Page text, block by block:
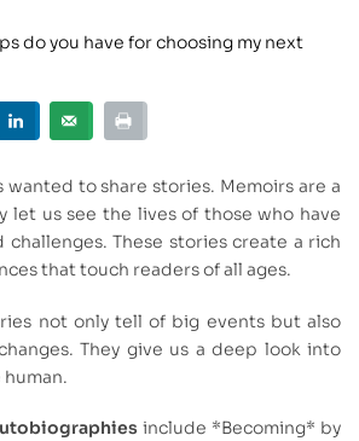
do you have for choosing my next
wanted to share stories. Memoirs are a
let us see the lives of those who have
These stories create a rich
that touch readers of all ages.
not only tell of big events but also
They give us a deep look into
include *Becoming* by